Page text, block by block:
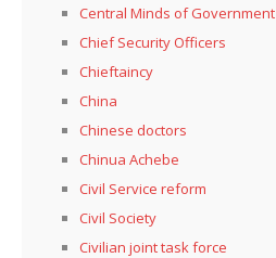
Central Minds of Government
Chief Security Officers
Chieftaincy
China
Chinese doctors
Chinua Achebe
Civil Service reform
Civil Society
Civilian joint task force